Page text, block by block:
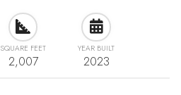
SQUARE FEET
2,007
YEAR BUILT
2023